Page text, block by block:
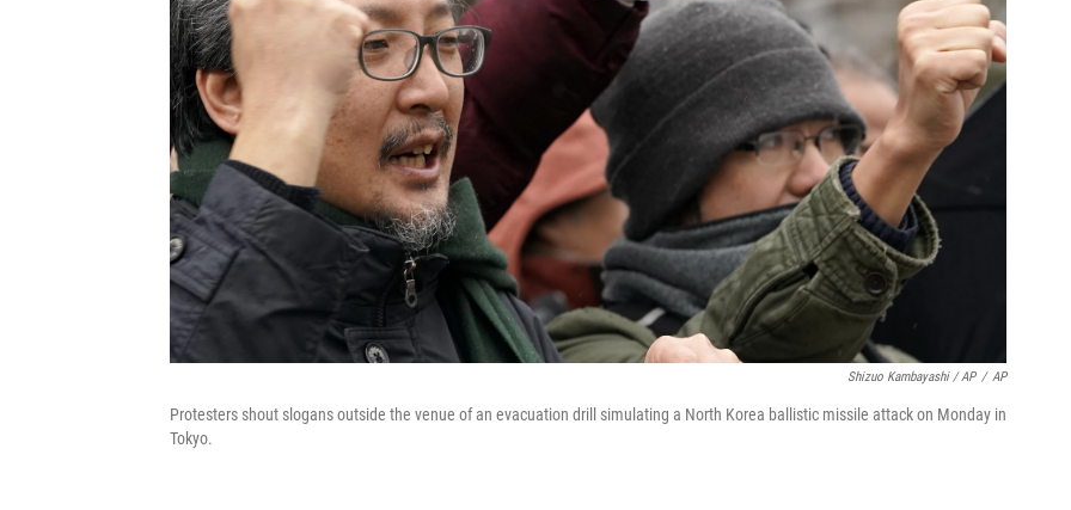
Shizuo Kambayashi / AP / AP
Protesters shout slogans outside the venue of an evacuation drill simulating a North Korea ballistic missile attack on Monday in
Tokyo.